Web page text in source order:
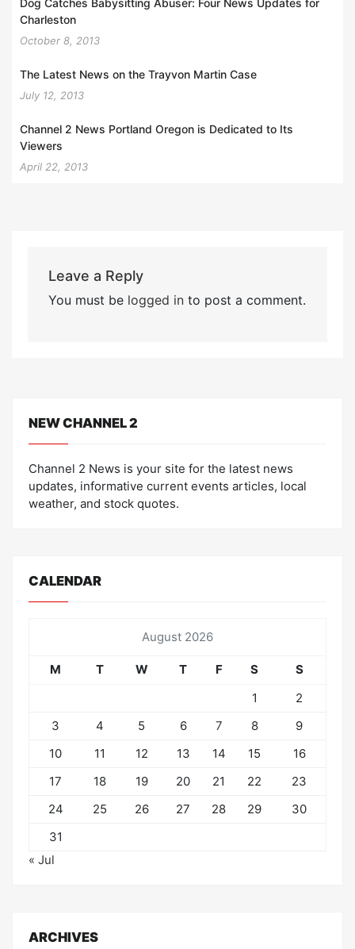
Charleston
October 8, 2013
The Latest News on the Trayvon Martin Case
July 12, 2013
Channel 2 News Portland Oregon is Dedicated to Its
Viewers
April 22, 2013
Leave a Reply
You must be logged into post a comment.
NEW CHANNEL 2
Channel 2 News is your site for the latest news
updates, informative current events articles, local
weather, and stock quotes.
CALENDAR
August 2026
M T W T F S
S
1
2
3
4 5 6 7 8
9
10
11 12 13 14 15
16
17
18 19 20 21 22
23
24
25 26 27 28 29
30
31
« Jul
ARCHIVES